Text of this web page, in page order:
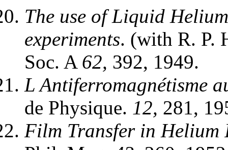
The use of Liquid
experiments. (with R. P.
Soc. A 62, 392, 1949.
L Antiferromagnétisme
de Physique. 12, 281,
Film Transfer in Helium